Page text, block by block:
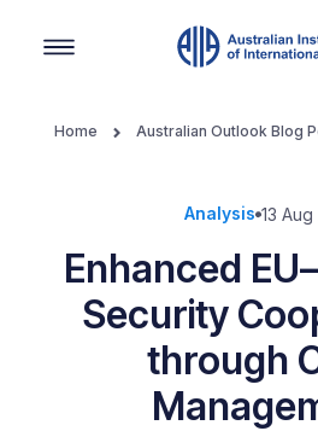
Home Australian Outlook Blog
Analysis 13 Aug
Enhanced
Security
through